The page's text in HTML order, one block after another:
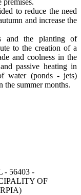
to reduce the need
and increase the
and the planting of
to the creation of a
and coolness in the
passive heating in
water (ponds - jets)
the summer months.
- 56403 -
OF